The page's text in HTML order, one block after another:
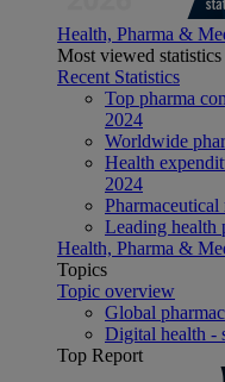
Health, Pharma &
Most viewed statistics
Recent Statistics
Top pharma
2024
Worldwide
Health
2024
Leading health
Health, Pharma &
Topics
Topic overview
Global
Digital health -
Top Report